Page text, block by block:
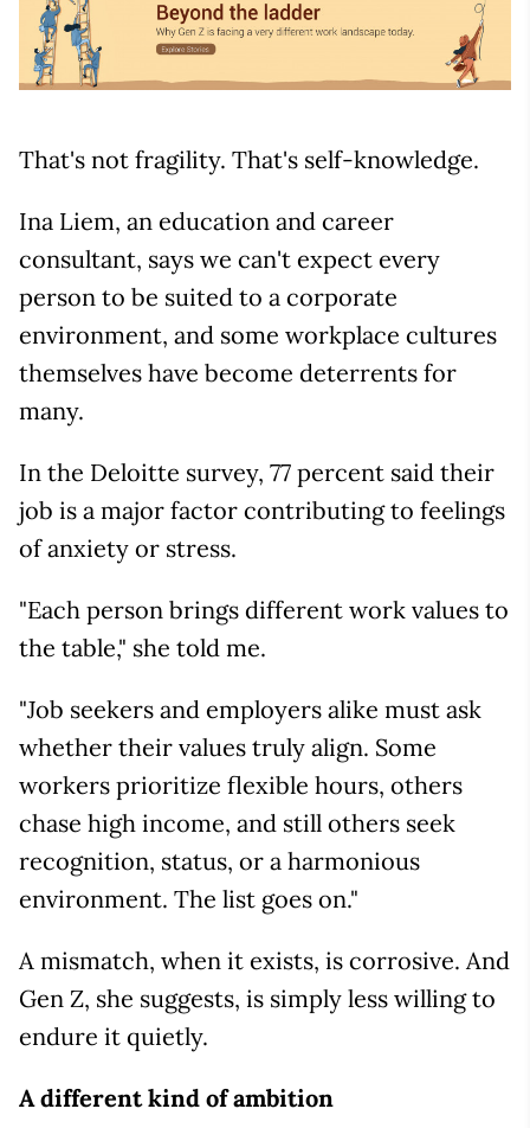
That's not fragility. That's self-knowledge.
Ina Liem, an education and career
consultant, says we can't expect every
person to be suited to a corporate
environment, and some workplace cultures
themselves have become deterrents for
many.
In the Deloitte survey, 77 percent said their
job is a major factor contributing to feelings
of anxiety or stress.
"Each person brings different work values to
the table," she told me.
"Job seekers and employers alike must ask
whether their values truly align. Some
workers prioritize flexible hours, others
chase high income, and still others seek
recognition, status, or a harmonious
environment. The list goes on."
A mismatch, when it exists, is corrosive. And
Gen Z, she suggests, is simply less willing to
endure it quietly.
A different kind of ambition